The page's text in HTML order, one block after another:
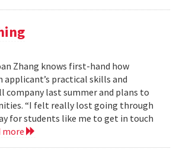
Zhang knows first-hand how
practical skills and
company last summer and plans to
“I felt really lost going through
for students like me to get in touch
more